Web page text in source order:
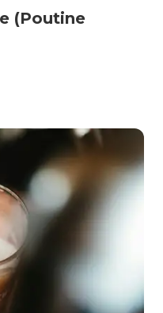
(Poutine